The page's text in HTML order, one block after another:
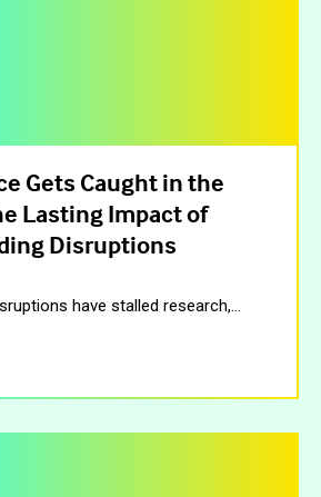
Gets Caught in the
Lasting Impact of
Disruptions
have stalled research,